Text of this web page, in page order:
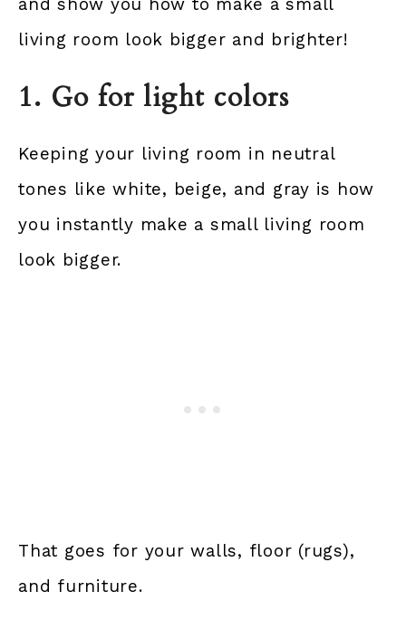
and show you how to make a small
living room look bigger and brighter!
1. Go for light colors
Keeping your living room in neutral
tones like white, beige, and gray is how
you instantly make a small living room
look bigger.
That goes for your walls, floor (rugs),
and furniture.